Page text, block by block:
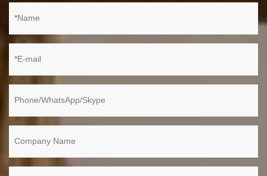
Name
E-mail
Phone/WhatsApp/Skype
Company Name